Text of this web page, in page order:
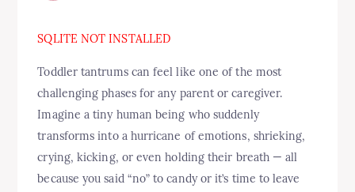
SQLITE NOT INSTALLED
Toddler tantrums can feel like one of the most
challenging phases for any parent or caregiver.
Imagine a tiny human being who suddenly
transforms into a hurricane of emotions, shrieking,
crying, kicking, or even holding their breath — all
because you said “no” to candy or it’s time to leave